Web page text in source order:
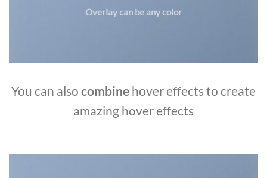
Overlay can be any color
You can also combine hover effects to create
amazing hover effects